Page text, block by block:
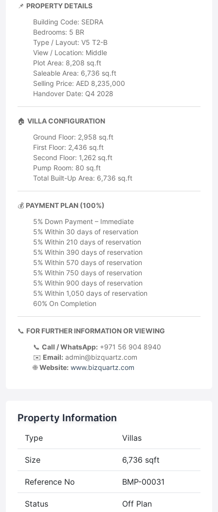
📌 PROPERTY DETAILS
Building Code: SEDRA
Bedrooms: 5 BR
Type / Layout: V5 T2-B
View / Location: Middle
Plot Area: 8,208 sq.ft
Saleable Area: 6,736 sq.ft
Selling Price: AED 8,235,000
Handover Date: Q4 2028
🏠 VILLA CONFIGURATION
Ground Floor: 2,958 sq.ft
First Floor: 2,436 sq.ft
Second Floor: 1,262 sq.ft
Pump Room: 80 sq.ft
Total Built-Up Area: 6,736 sq.ft
💰 PAYMENT PLAN (100%)
5% Down Payment – Immediate
5% Within 30 days of reservation
5% Within 210 days of reservation
5% Within 390 days of reservation
5% Within 570 days of reservation
5% Within 750 days of reservation
5% Within 900 days of reservation
5% Within 1,050 days of reservation
60% On Completion
📞 FOR FURTHER INFORMATION OR VIEWING
📞 Call / WhatsApp: +971 56 904 8940
✉️ Email: admin@bizquartz.com
🌐Website: www.bizquartz.com
Property Information
Type Villas
Size 6,736 sqft
Reference No BMP-00031
Status Off Plan